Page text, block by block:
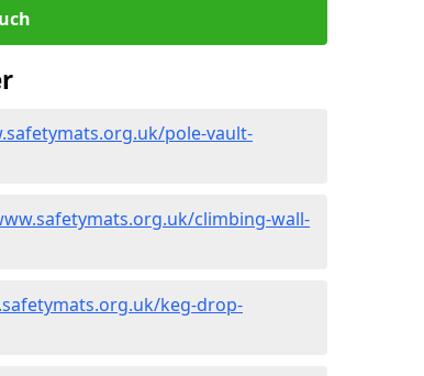
pole-vault-
climbing-wall-
keg-drop-